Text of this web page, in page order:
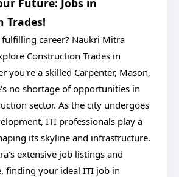
Future: Jobs in
Trades!
fulfilling career? Naukri Mitra
Construction Trades in
you're a skilled Carpenter, Mason,
no shortage of opportunities in
sector. As the city undergoes
ITI professionals play a
its skyline and infrastructure.
extensive job listings and
finding your ideal ITI job in